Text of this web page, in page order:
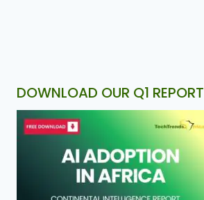
DOWNLOAD OUR Q1 REPORT